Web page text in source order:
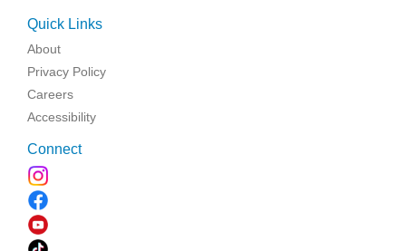
Quick Links
About
Privacy Policy
Careers
Accessibility
Connect